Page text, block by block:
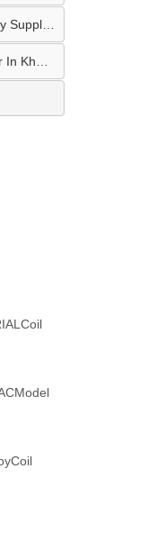
Schneider Overload Relay Supplier In Odhav